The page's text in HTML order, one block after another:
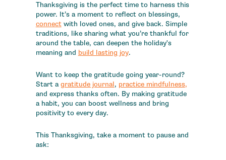
Thanksgiving is the perfect time to harness this
power. It’s a moment to reflect on blessings,
connectwith loved ones, and give back. Simple
traditions, like sharing what you’re thankful for
around the table, can deepen the holiday's
meaning and build lasting joy.
Want to keep the gratitude going year-round?
Start a gratitude journal, practice mindfulness,
and express thanks often. By making gratitude
a habit, you can boost wellness and bring
positivity to every day.
This Thanksgiving, take a moment to pause and
ask: